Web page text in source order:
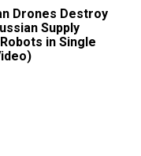
Drones Destroy
Supply
in Single